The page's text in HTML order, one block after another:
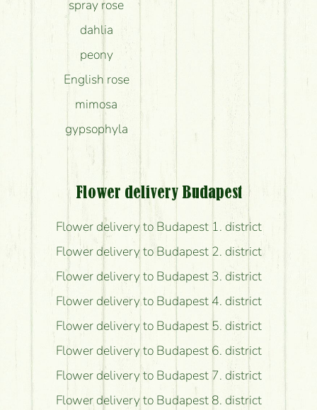
spray rose
dahlia
peony
English rose
mimosa
gypsophyla
Flower delivery Budapest
Flower delivery to Budapest 1. district
Flower delivery to Budapest 2. district
Flower delivery to Budapest 3. district
Flower delivery to Budapest 4. district
Flower delivery to Budapest 5. district
Flower delivery to Budapest 6. district
Flower delivery to Budapest 7. district
Flower delivery to Budapest 8. district